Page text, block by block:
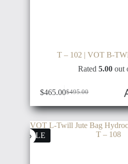
T – 102 | VOT B-
Rated5.00 out
$495.00
$465.00
SALE